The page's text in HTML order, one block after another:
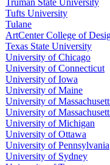
Truman State University
Tufts University
Tulane
ArtCenter College of
Texas State University
University of Chicago
University of Connecticut
University of Iowa
University of Maine
University of
University of
University of Michigan
University of Ottawa
University of Pennsylvania
University of Sydney